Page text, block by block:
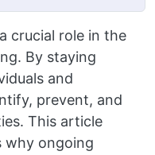
crucial role in the
By staying
and
prevent, and
This article
why ongoing